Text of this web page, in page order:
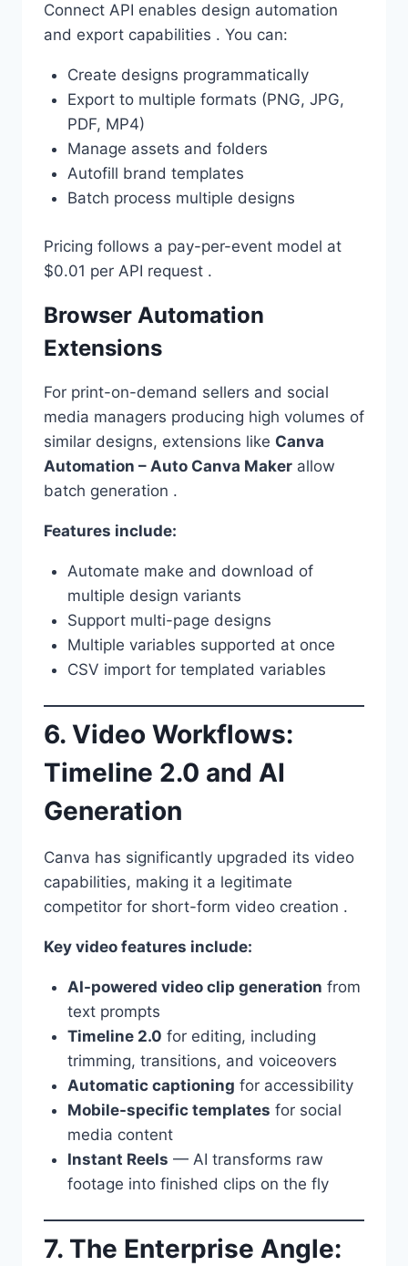
Connect API enables design automation
and export capabilities . You can:
Create designs programmatically
Export to multiple formats (PNG, JPG,
PDF, MP4)
Manage assets and folders
Autofill brand templates
Batch process multiple designs
Pricing follows a pay-per-event model at
$0.01 per API request .
Browser Automation
Extensions
For print-on-demand sellers and social
media managers producing high volumes of
similar designs, extensions like Canva
Automation – Auto Canva Maker allow
batch generation .
Features include:
Automate make and download of
multiple design variants
Support multi-page designs
Multiple variables supported at once
CSV import for templated variables
6. Video Workflows:
Timeline 2.0 and AI
Generation
Canva has significantly upgraded its video
capabilities, making it a legitimate
competitor for short-form video creation .
Key video features include:
AI-powered video clip generation from
text prompts
Timeline 2.0 for editing, including
trimming, transitions, and voiceovers
Automatic captioning for accessibility
Mobile-specific templates for social
media content
Instant Reels — AI transforms raw
footage into finished clips on the fly
7. The Enterprise Angle: